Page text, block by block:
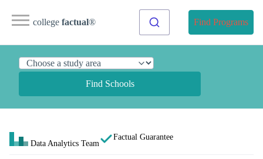
college factual® Find Programs
Find Schools
Data Analytics Team
Factual Guarantee